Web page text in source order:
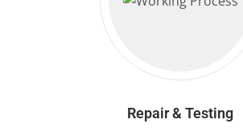
Repair & Testing